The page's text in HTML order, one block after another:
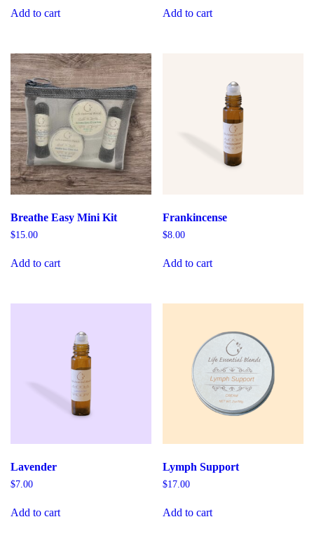
Add to cart Add to cart
Breathe Easy Mini Kit
$15.00
Add to cart
Frankincense
$8.00
Add to cart
Lavender
$7.00
Add to cart
Lymph Support
$17.00
Add to cart